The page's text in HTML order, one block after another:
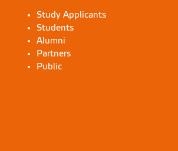
Study Applicants
Students
Alumni
Partners
Public